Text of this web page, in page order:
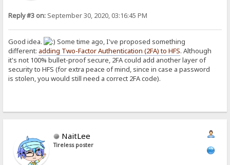
Reply #3 on: September 30, 2020, 03:16:45 PM
Good idea.
Some time ago, I've proposed something
different: adding Two-Factor Authentication (2FA) to HFS. Although
it's not 100% bullet-proof secure, 2FA could add another layer of
security to HFS (for extra peace of mind, since in case a password
is stolen, you would still need a correct 2FA code).
NaitLee
Tireless poster